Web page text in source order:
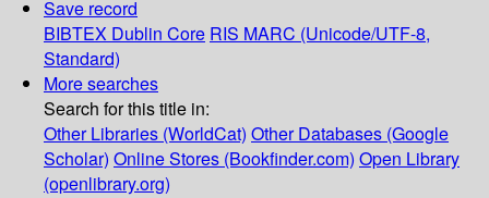
Save record
BIBTEX Dublin Core RIS MARC (Unicode/UTF-8,
Standard)
More searches
Search for this title in:
Other Libraries (WorldCat) Other Databases (Google
Scholar) Online Stores (Bookfinder.com) Open Library
(openlibrary.org)